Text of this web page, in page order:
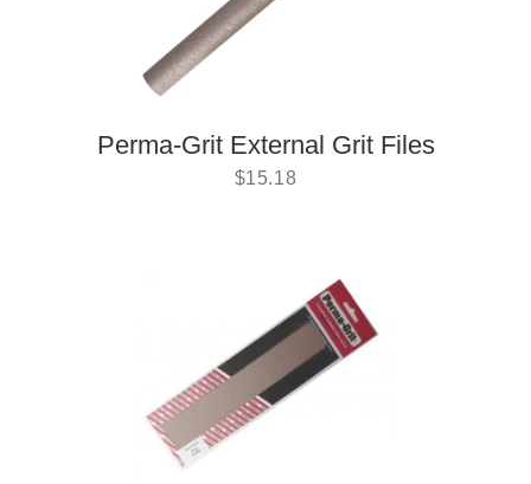
Perma-Grit External Grit Files
$15.18